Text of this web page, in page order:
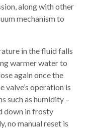
along with other
mechanism to
in the fluid falls
warmer water to
again once the
valve’s operation is
such as humidity –
down in frosty
no manual reset is